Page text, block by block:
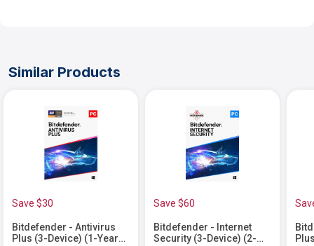
Similar Products
Save $30
Bitdefender - Antivirus
Plus (3-Device) (1-Year
Save $60
Bitdefender - Internet
Security (3-Device) (2-